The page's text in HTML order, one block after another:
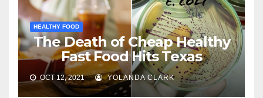
HEALTHY FOOD
The Death of Cheap Healthy
Fast Food Hits Texas
OCT 12, 2021 YOLANDA CLARK